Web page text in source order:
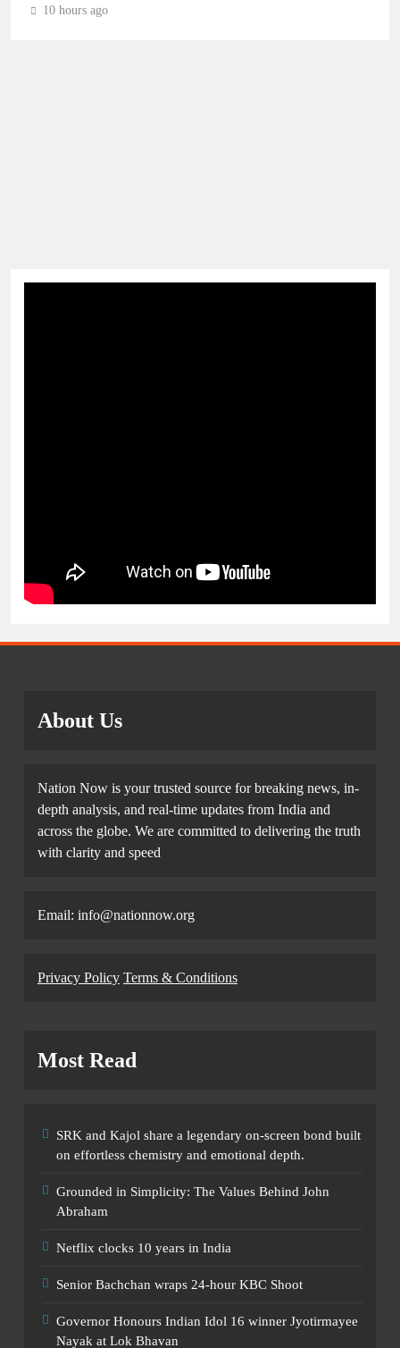
10 hours ago
About Us
Nation Now is your trusted source for breaking news, in-
depth analysis, and real-time updates from India and
across the globe. We are committed to delivering the truth
with clarity and speed
Email: info@nationnow.org
Privacy Policy Terms & Conditions
Most Read
SRK and Kajol share a legendary on-screen bond built
on effortless chemistry and emotional depth.
Grounded in Simplicity: The Values Behind John
Abraham
Netflix clocks 10 years in India
Senior Bachchan wraps 24-hour KBC Shoot
Governor Honours Indian Idol 16 winner Jyotirmayee
Nayak at Lok Bhavan